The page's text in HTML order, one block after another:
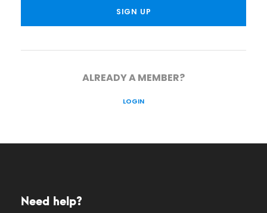
ALREADY A MEMBER?
LOGIN
Need help?